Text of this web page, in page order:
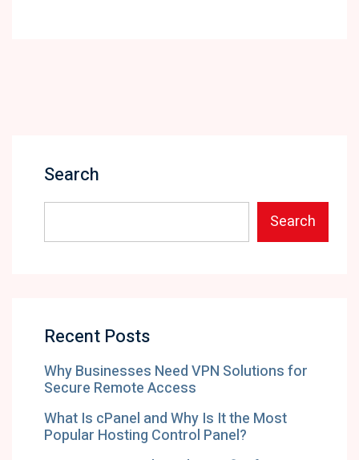
Search
Search
Recent Posts
Why Businesses Need VPN Solutions for
Secure Remote Access
What Is cPanel and Why Is It the Most
Popular Hosting Control Panel?